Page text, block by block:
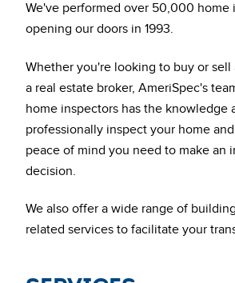
We've performed over 50,000 home
opening our doors in 1993.
Whether you're looking to buy or sell
a real estate broker, AmeriSpec's
home inspectors has the knowledge
professionally inspect your home
peace of mind you need to make an
decision.
We also offer a wide range of
related services to facilitate your